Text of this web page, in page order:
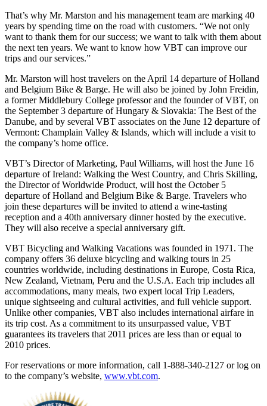
That’s why Mr. Marston and his management team are marking 40
years by spending time on the road with customers. “We not only
want to thank them for our success; we want to talk with them about
the next ten years. We want to know how VBT can improve our
trips and our services.”
Mr. Marston will host travelers on the April 14 departure of Holland
and Belgium Bike & Barge. He will also be joined by John Freidin,
a former Middlebury College professor and the founder of VBT, on
the September 3 departure of Hungary & Slovakia: The Best of the
Danube, and by several VBT associates on the June 12 departure of
Vermont: Champlain Valley & Islands, which will include a visit to
the company’s home office.
VBT’s Director of Marketing, Paul Williams, will host the June 16
departure of Ireland: Walking the West Country, and Chris Skilling,
the Director of Worldwide Product, will host the October 5
departure of Holland and Belgium Bike & Barge. Travelers who
join these departures will be invited to attend a wine-tasting
reception and a 40th anniversary dinner hosted by the executive.
They will also receive a special anniversary gift.
VBT Bicycling and Walking Vacations was founded in 1971. The
company offers 36 deluxe bicycling and walking tours in 25
countries worldwide, including destinations in Europe, Costa Rica,
New Zealand, Vietnam, Peru and the U.S.A. Each trip includes all
accommodations, many meals, two expert local Trip Leaders,
unique sightseeing and cultural activities, and full vehicle support.
Unlike other companies, VBT also includes international airfare in
its trip cost. As a commitment to its unsurpassed value, VBT
guarantees its travelers that 2011 prices are less than or equal to
2010 prices.
For reservations or more information, call 1-888-340-2127 or log on
to the company’s website, www.vbt.com.